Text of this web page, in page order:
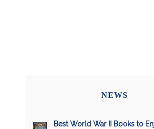
NEWS
Best World War II Books to